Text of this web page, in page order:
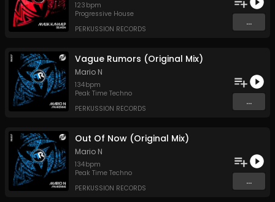
123 bpm
Progressive House
PERKUSSION RECORDS
...
Vague Rumors (Original Mix)
Mario N
134bpm
Peak Time Techno
PERKUSSION RECORDS
...
Out Of Now (Original Mix)
Mario N
134bpm
Peak Time Techno
PERKUSSION RECORDS
...